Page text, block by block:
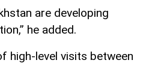
are developing
he added.
high-level visits between